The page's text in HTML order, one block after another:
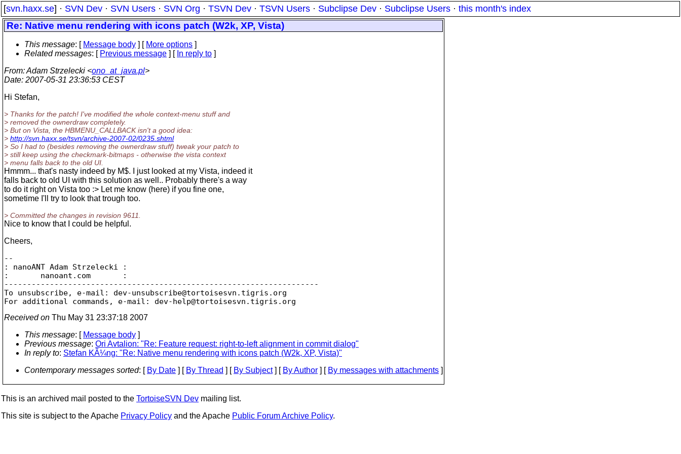
[svn.haxx.se] · SVN Dev · SVN Users · SVN Org · TSVN Dev · TSVN Users · Subclipse Dev · Subclipse Users · this month's index
Re: Native menu rendering with icons patch (W2k, XP, Vista)
This message: [ Message body ] [ More options ]
Related messages: [ Previous message ] [ In reply to ]
From: Adam Strzelecki <ono_at_java.pl>
Date: 2007-05-31 23:36:53 CEST
Hi Stefan,
> Thanks for the patch! I've modified the whole context-menu stuff and
> removed the ownerdraw completely.
> But on Vista, the HBMENU_CALLBACK isn't a good idea:
> http://svn.haxx.se/tsvn/archive-2007-02/0235.shtml
> So I had to (besides removing the ownerdraw stuff) tweak your patch to
> still keep using the checkmark-bitmaps - otherwise the vista context
> menu falls back to the old UI.
Hmmm... that's nasty indeed by M$. I just looked at my Vista, indeed it
falls back to old UI with this solution as well.. Probably there's a way
to do it right on Vista too :> Let me know (here) if you fine one,
sometime I'll try to look that trough too.
> Committed the changes in revision 9611.
Nice to know that I could be helpful.
Cheers,
--
: nanoANT Adam Strzelecki :
:       nanoant.com       :
---------------------------------------------------------------------
To unsubscribe, e-mail: dev-unsubscribe@tortoisesvn. tigris.org
For additional commands, e-mail: dev-help@tortoisesvn.
Received on Thu May 31 23:37:18 2007
This message: [ Message body ]
Previous message: Ori Avtalion: "Re: Feature request: right-to-left alignment in commit dialog"
In reply to: Stefan KÃ¼ng: "Re: Native menu rendering with icons patch (W2k, XP, Vista)"
Contemporary messages sorted: [ By Date ] [ By Thread ] [ By Subject] [ By Author ] [ By messages with attachments ]
This is an archived mail posted to the TortoiseSVN Dev mailing list.
This site is subject to the Apache Privacy Policy and the Apache Public Forum Archive Policy.